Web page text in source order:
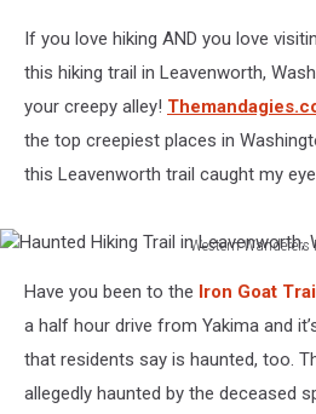
If you love hiking AND you love
this hiking trail in Leavenworth,
your creepy alley!
the top creepiest places in
this Leavenworth trail caught my
Western
Hiking
Trail
WA
Have you been to the Iron Goat
a half hour drive from Yakima and
that residents say is haunted, too.
allegedly haunted by the deceased